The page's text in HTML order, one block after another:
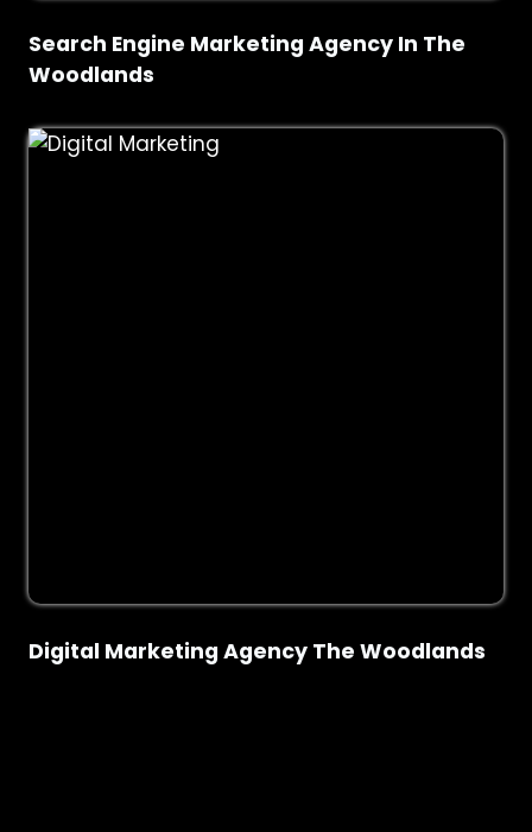
Search Engine Marketing Agency In The
Woodlands
Digital Marketing Agency The Woodlands